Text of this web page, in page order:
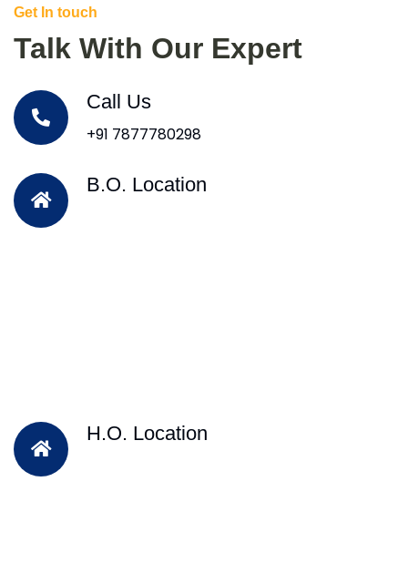
Get In touch
Talk With Our Expert
Call Us
+91 7877780298
B.O. Location
H.O. Location